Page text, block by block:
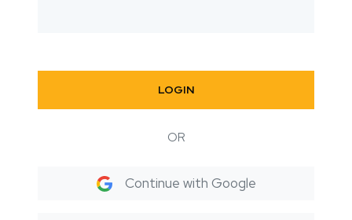
LOGIN
OR
Continue with Google